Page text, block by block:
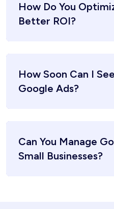
How Do You
Better ROI?
How Soon Can I
Google Ads?
Can You Manage
Small Businesses?